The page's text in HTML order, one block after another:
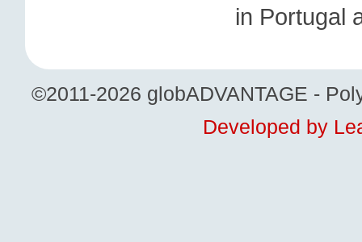
in Portugal
©2011-2026 globADVANTAGE -
Developed by